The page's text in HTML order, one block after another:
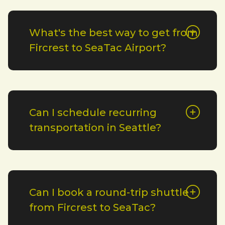
What's the best way to get from
Fircrest to SeaTac Airport?
Can I schedule recurring
transportation in Seattle?
Can I book a round-trip shuttle
from Fircrest to SeaTac?